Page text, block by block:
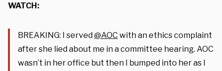
WATCH:
BREAKING: I served@AOC with an ethics complaint
after she lied about me in a committee hearing. AOC
wasn’t in her office but then I bumped into her as I